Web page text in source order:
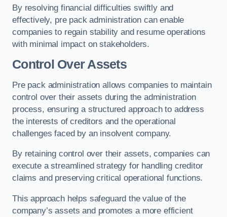
By resolving financial difficulties swiftly and
effectively, pre pack administration can enable
companies to regain stability and resume operations
with minimal impact on stakeholders.
Control Over Assets
Pre pack administration allows companies to maintain
control over their assets during the administration
process, ensuring a structured approach to address
the interests of creditors and the operational
challenges faced by an insolvent company.
By retaining control over their assets, companies can
execute a streamlined strategy for handling creditor
claims and preserving critical operational functions.
This approach helps safeguard the value of the
company’s assets and promotes a more efficient